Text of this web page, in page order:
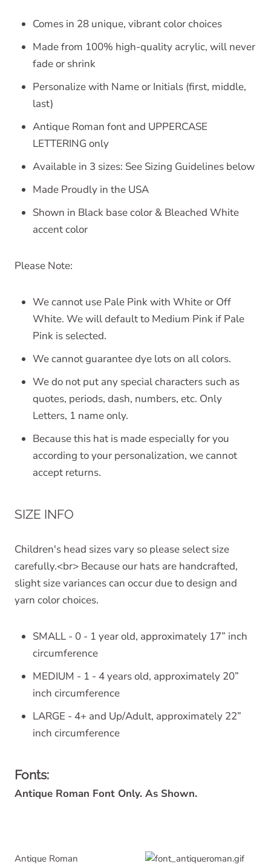
Comes in 28 unique, vibrant color choices
Made from 100% high-quality acrylic, will never
fade or shrink
Personalize with Name or Initials (first, middle,
last)
Antique Roman font and UPPERCASE
LETTERING only
Available in 3 sizes: See Sizing Guidelines below
Made Proudly in the USA
Shown in Black base color & Bleached White
accent color
Please Note:
We cannot use Pale Pink with White or Off
White. We will default to Medium Pink if Pale
Pink is selected.
We cannot guarantee dye lots on all colors.
We do not put any special characters such as
quotes, periods, dash, numbers, etc. Only
Letters, 1 name only.
Because this hat is made especially for you
according to your personalization, we cannot
accept returns.
SIZE INFO
Children's head sizes vary so please select size
carefully.<br> Because our hats are handcrafted,
slight size variances can occur due to design and
yarn color choices.
SMALL - 0 - 1 year old, approximately 17” inch
circumference
MEDIUM - 1 - 4 years old, approximately 20”
inch circumference
LARGE - 4+ and Up/Adult, approximately 22”
inch circumference
Fonts:
Antique Roman Font Only. As Shown.
Antique Roman